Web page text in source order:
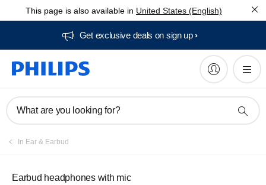
This page is also available in United States (English)
Get exclusive deals on sign up​
What are you looking for?
In Ear & Earbud
Earbud headphones with mic